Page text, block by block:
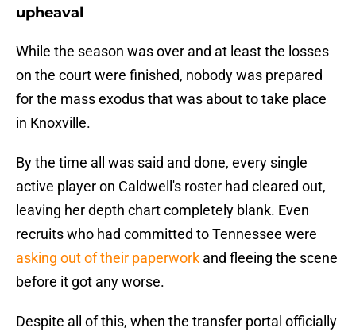
upheaval
While the season was over and at least the losses
on the court were finished, nobody was prepared
for the mass exodus that was about to take place
in Knoxville.
By the time all was said and done, every single
active player on Caldwell's roster had cleared out,
leaving her depth chart completely blank. Even
recruits who had committed to Tennessee were
asking out of their paperwork and fleeing the scene
before it got any worse.
Despite all of this, when the transfer portal officially